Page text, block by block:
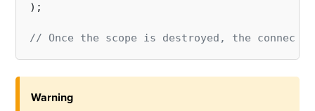
);
// Once the scope is destroyed, the
Warning